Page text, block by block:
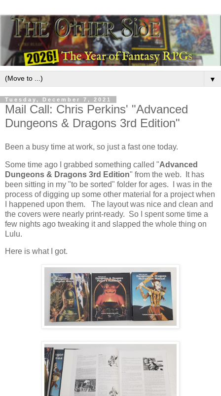
▼
Tuesday, December 7, 2021
Mail Call: Chris Perkins' "Advanced
Dungeons & Dragons 3rd Edition"
Been a busy time at work, so just a fast one today.
Some time ago I grabbed something called "Advanced
Dungeons & Dragons 3rd Edition" from the web. It has
been sitting in my "to be sorted" folder for ages. I was in the
process of digging up some other material for a project when
I happened upon them. The layout was nice and clean and
the covers were nearly print-ready. So I spent some time a
few nights ago tweaking it and slapped the whole thing on
Lulu.
Here is what I got.